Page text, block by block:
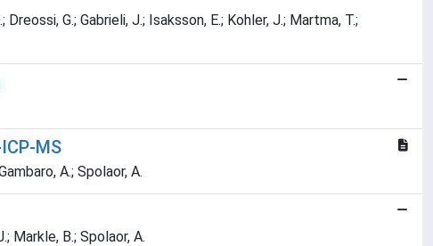
G.; Gabrieli, J.; Isaksson, E.; Kohler, J.; Martma, T.;
MS
A.; Spolaor, A.
Markle, B.; Spolaor, A.